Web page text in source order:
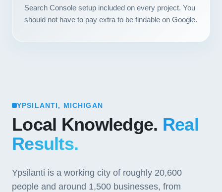
Search Console setup included on every project. You
should not have to pay extra to be findable on Google.
YPSILANTI, MICHIGAN
Local Knowledge. Real
Results.
Ypsilanti is a working city of roughly 20,600
people and around 1,500 businesses, from